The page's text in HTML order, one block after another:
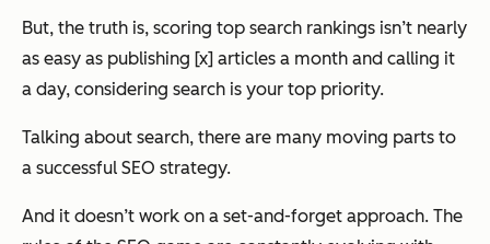
But, the truth is, scoring top search rankings isn’t nearly
as easy as publishing [x] articles a month and calling it
a day, considering search is your top priority.
Talking about search, there are many moving parts to
a successful SEO strategy.
And it doesn’t work on a set-and-forget approach. The